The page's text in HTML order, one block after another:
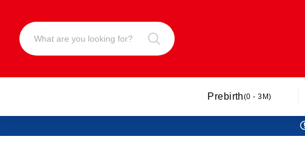
Prebirth(0 - 3M)